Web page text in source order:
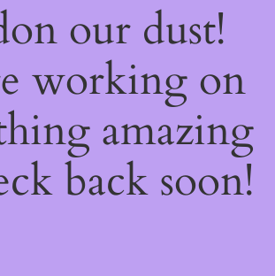
our dust!
working on
amazing
back soon!